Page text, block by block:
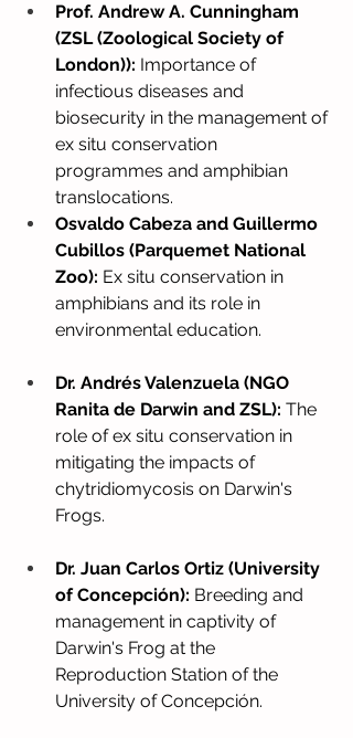
Prof. Andrew A. Cunningham
(ZSL (Zoological Society of
London)): Importance of
infectious diseases and
biosecurity in the management of
ex situ conservation
programmes and amphibian
translocations.
Osvaldo Cabeza and Guillermo
Cubillos (Parquemet National
Zoo): Ex situ conservation in
amphibians and its role in
environmental education.
Dr. Andrés Valenzuela (NGO
Ranita de Darwin and ZSL): The
role of ex situ conservation in
mitigating the impacts of
chytridiomycosis on Darwin's
Frogs.
Dr. Juan Carlos Ortiz (University
of Concepción): Breeding and
management in captivity of
Darwin's Frog at the
Reproduction Station of the
University of Concepción.